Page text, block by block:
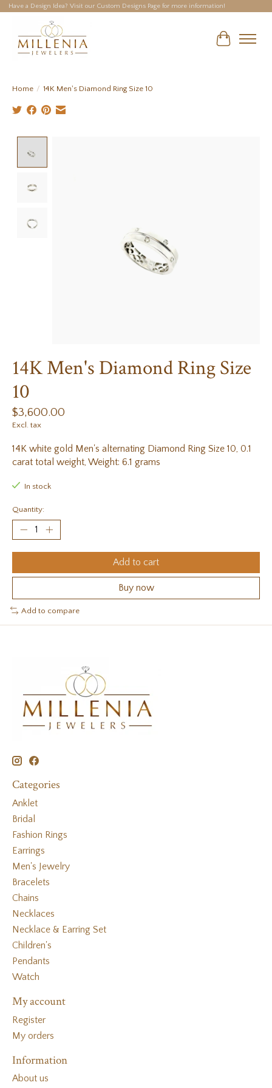
Have a Design Idea? Visit our Custom Designs Page for more information!
Cart
Home / 14K Men's Diamond Ring Size 10
14K Men's Diamond Ring Size
10
$3,600.00
Excl. tax
14K white gold Men's alternating Diamond Ring Size 10, 0.1
carat total weight, Weight: 6.1 grams
In stock
Quantity:
Add to cart
Buy now
Add to compare
Categories
Anklet
Bridal
Fashion Rings
Earrings
Men's Jewelry
Bracelets
Chains
Necklaces
Necklace & Earring Set
Children's
Pendants
Watch
My account
Register
My orders
Information
About us